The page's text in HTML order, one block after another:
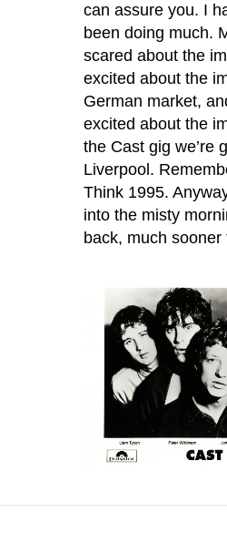
can assure you. I
been doing much.
scared about the
excited about the
German market,
excited about the
the Cast gig we’re
Liverpool.
Think 1995.
into the misty
back, much sooner